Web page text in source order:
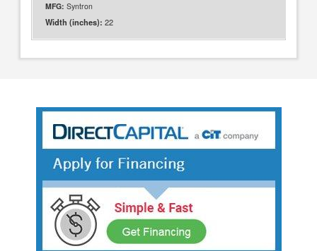
MFG: Syntron
Width (inches): 22